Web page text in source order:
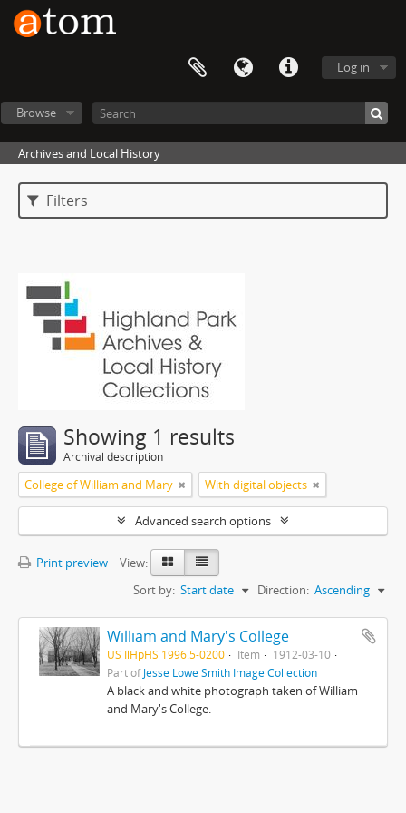
Log in
Browse
Archives and Local History
Filters
Showing 1 results
Archival description
College of William and Mary With digital objects
Advanced search options
Print preview
View:
Sort by: Start date Direction: Ascending
William and Mary's College
US IlHpHS 1996.5-0200 Item
1912-03-10
Part ofJesse Lowe Smith Image Collection
A black and white photograph taken of William
and Mary's College.